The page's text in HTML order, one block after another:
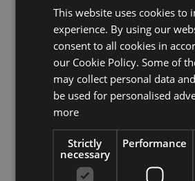
product type
succulent
Product type
specific
Echeveria
gibbiflora)
features
leaves only
Fixation
Green
This website uses cookies to
experience. By using our
consent to all cookies in
our Cookie Policy. Some of
may collect personal data
be used for personalised
more
Strictly
necessary
Performance